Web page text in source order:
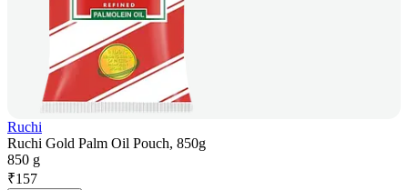
Ruchi
Ruchi Gold Palm Oil Pouch, 850g
850 g
₹157